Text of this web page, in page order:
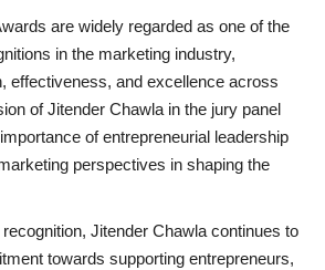
are widely regarded as one of the
in the marketing industry,
effectiveness, and excellence across
of Jitender Chawla in the jury panel
of entrepreneurial leadership
perspectives in shaping the
Jitender Chawla continues to
towards supporting entrepreneurs,